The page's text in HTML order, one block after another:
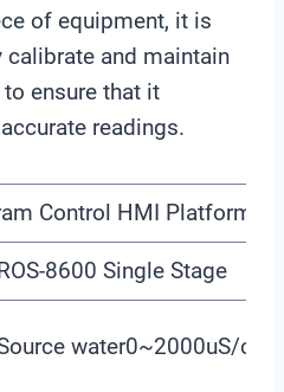
of equipment, it is
and maintain
to ensure that it
readings.
Control HMI Platform
8600 Single Stage
water0~2000uS/cm